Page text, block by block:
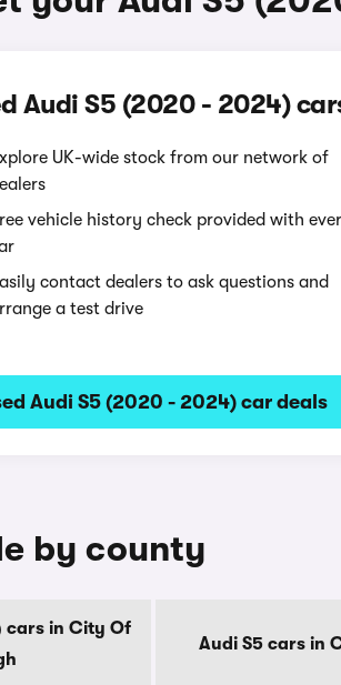
Audi S5 (2020 - 2024)
UK-wide stock from our network of
vehicle history check provided with
contact dealers to ask questions and
a test drive
Audi S5 (2020 - 2024) car deals
by county
cars in City Of
Audi S5 cars in